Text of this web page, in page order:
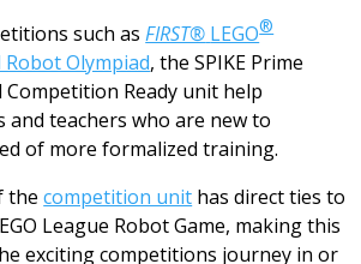
such asFIRST® LEGO®
Olympiad, the SPIKE Prime
Competition Ready unit help
and teachers who are new to
of more formalized training.
thecompetition unit has direct ties to
League Robot Game, making this
exciting competitions journey in or